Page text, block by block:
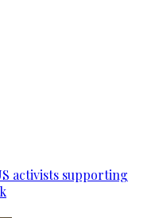
activists supporting